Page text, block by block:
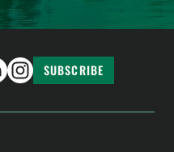
SUBSCRIBE